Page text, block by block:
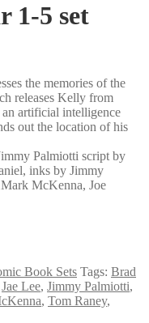
1-5 set
the memories of the
releases Kelly from
artificial intelligence
out the location of his
Palmiotti script by
inks by Jimmy
McKenna, Joe
Book Sets Tags: Brad
Jae Lee, Jimmy Palmiotti,
, Tom Raney,